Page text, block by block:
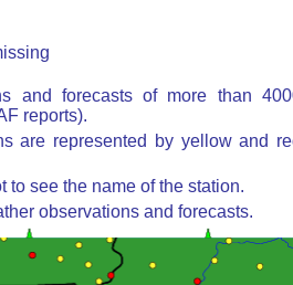
and forecasts of more than
reports).
are represented by yellow and
to see the name of the station.
observations and forecasts.